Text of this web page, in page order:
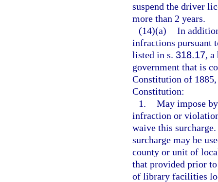
suspend the driver
more than 2 years.
(14)(a) In
infractions pursuant
listed in s. 318.17, a
government that is
Constitution of
Constitution:
1. May impose
infraction or
waive this
surcharge may be
county or unit of
that provided prior
of library facilities